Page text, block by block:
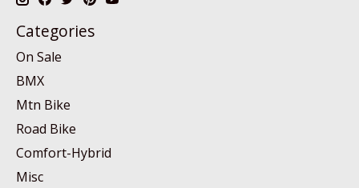
Categories
On Sale
BMX
Mtn Bike
Road Bike
Comfort-Hybrid
Misc